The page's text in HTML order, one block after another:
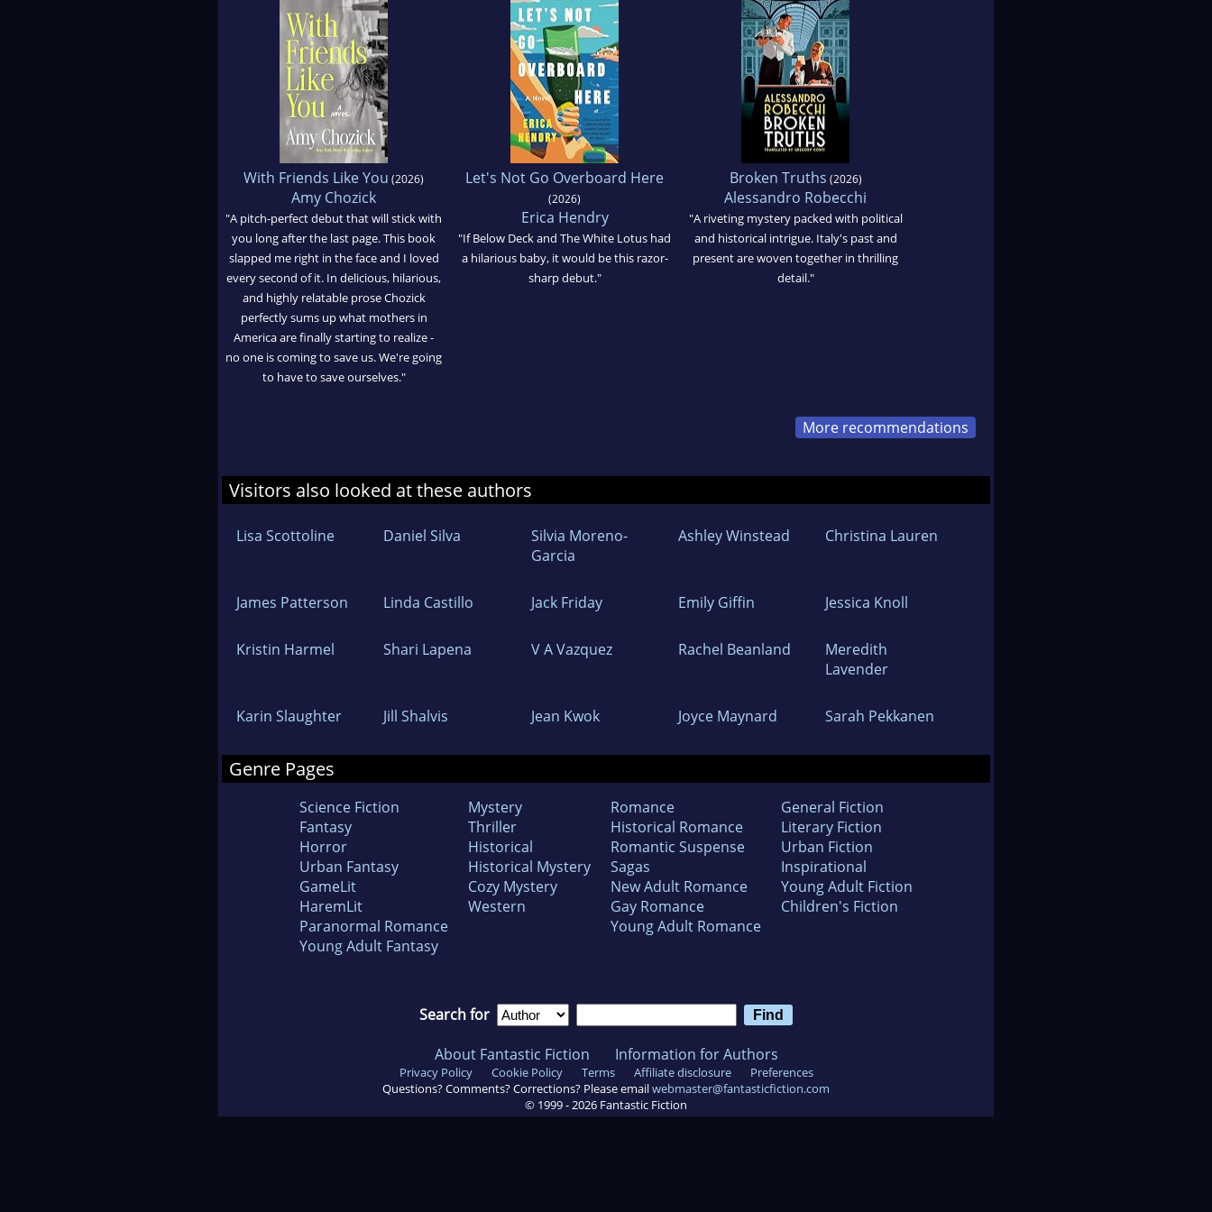
With Friends Like You (2026)
Amy Chozick
"A pitch-perfect debut that will stick with
you long after the last page. This book
slapped me right in the face and I loved
every second of it. In delicious, hilarious,
and highly relatable prose Chozick
perfectly sums up what mothers in
America are finally starting to realize -
no one is coming to save us. We're going
to have to save ourselves."
Let's Not Go Overboard Here
(2026)
Erica Hendry
"If Below Deck and The White Lotus had
a hilarious baby, it would be this razor-
sharp debut."
Broken Truths (2026)
Alessandro Robecchi
"A riveting mystery packed with political
and historical intrigue. Italy's past and
present are woven together in thrilling
detail."
More recommendations
Visitors also looked at these authors
Lisa Scottoline Daniel Silva
Silvia Moreno-
Garcia
Ashley Winstead Christina Lauren
James Patterson Linda Castillo Jack Friday Emily Giffin Jessica Knoll
Kristin Harmel Shari Lapena V A Vazquez Rachel Beanland
Meredith
Lavender
Karin Slaughter Jill Shalvis Jean Kwok Joyce Maynard Sarah Pekkanen
Genre Pages
Science Fiction
Fantasy
Horror
Urban Fantasy
GameLit
HaremLit
Paranormal Romance
Young Adult Fantasy
Mystery
Thriller
Historical
Historical Mystery
Cozy Mystery
Western
Romance
Historical Romance
Romantic Suspense
Sagas
New Adult Romance
Gay Romance
Young Adult Romance
General Fiction
Literary Fiction
Urban Fiction
Inspirational
Young Adult Fiction
Children's Fiction
Search for
About Fantastic Fiction Information for Authors
Privacy Policy Cookie Policy Terms Affiliate disclosure
Preferences
Questions? Comments? Corrections? Please emailwebmaster@fantasticfiction.com
© 1999 -2026 Fantastic Fiction